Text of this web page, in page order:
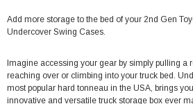
Add more storage to the bed of your 2nd Gen
Undercover Swing Cases.
Imagine accessing your gear by simply pulling a
reaching over or climbing into your truck bed.
most popular hard tonneau in the USA, brings
innovative and versatile truck storage box ever